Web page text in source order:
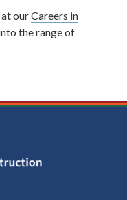
ourCareers in
the range of